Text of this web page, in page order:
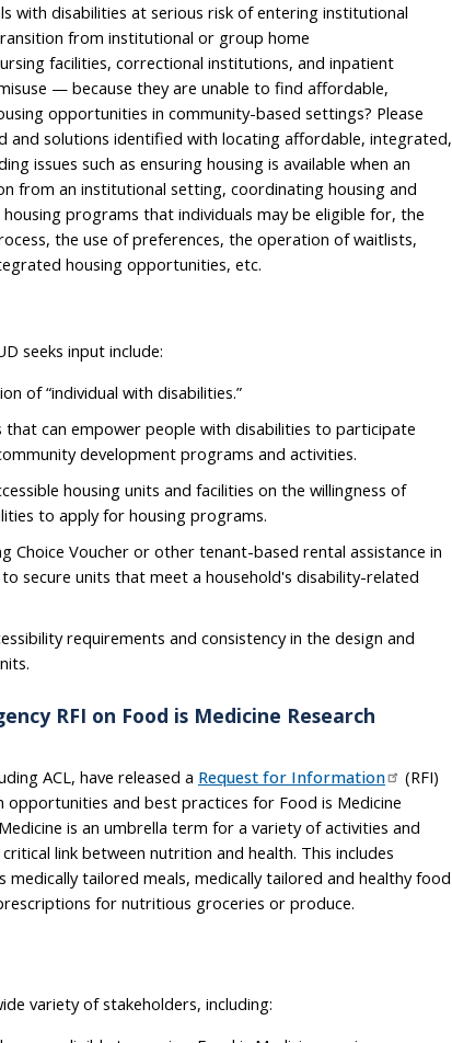
with disabilities at serious risk of entering institutional
from institutional or group home
facilities, correctional institutions, and inpatient
— because they are unable to find affordable,
opportunities in community-based settings? Please
and solutions identified with locating affordable, integrated,
issues such as ensuring housing is available when an
from an institutional setting, coordinating housing and
programs that individuals may be eligible for, the
the use of preferences, the operation of waitlists,
housing opportunities, etc.
seeks input include:
of “individual with disabilities.”
that can empower people with disabilities to participate
development programs and activities.
housing units and facilities on the willingness of
to apply for housing programs.
Choice Voucher or other tenant-based rental assistance in
secure units that meet a household's disability-related
requirements and consistency in the design and
RFI on Food is Medicine Research
ACL, have released a Request for Information
(RFI)
opportunities and best practices for Food is Medicine
is an umbrella term for a variety of activities and
link between nutrition and health. This includes
medically tailored meals, medically tailored and healthy food
for nutritious groceries or produce.
variety of stakeholders, including: